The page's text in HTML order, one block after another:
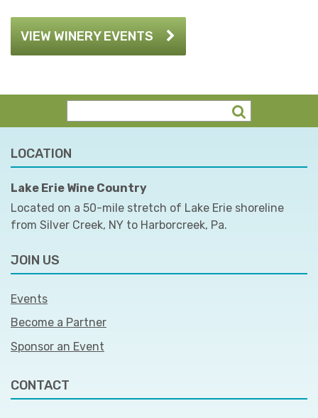
VIEW WINERY EVENTS
LOCATION
Lake Erie Wine Country
Located on a 50-mile stretch of Lake Erie shoreline
from Silver Creek, NY to Harborcreek, Pa.
JOIN US
Events
Become a Partner
Sponsor an Event
CONTACT